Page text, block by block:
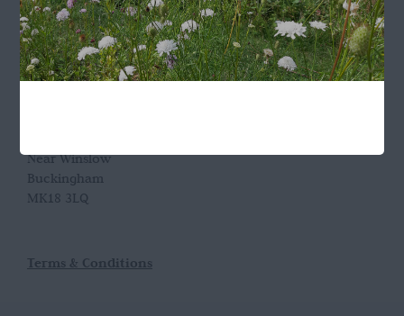
LOCATION
Near Winslow
Buckingham
MK18 3LQ
Terms & Conditions